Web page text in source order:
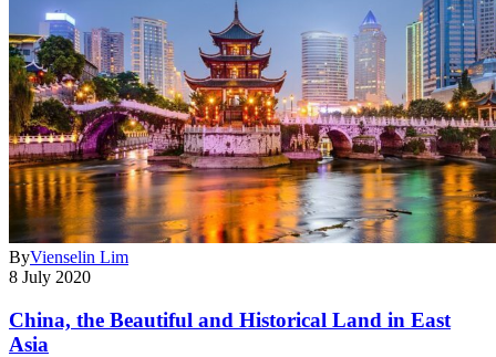
ByVienselin Lim
8 July 2020
China, the Beautiful and Historical Land in East
Asia